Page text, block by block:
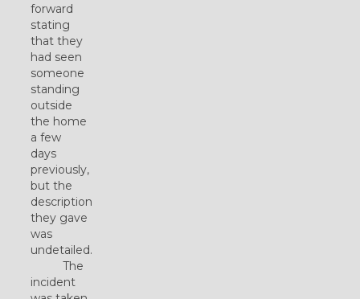
forward
stating
that they
had seen
someone
standing
outside
the home
a few
days
previously,
but the
description
they gave
was
undetailed.
The
incident